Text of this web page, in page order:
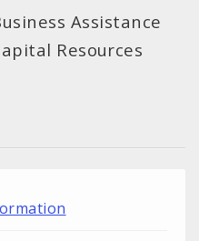
Assistance
Resources